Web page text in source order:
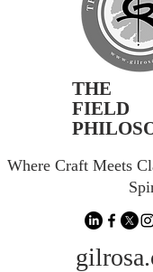
THE
FIELD
Where Craft Meets